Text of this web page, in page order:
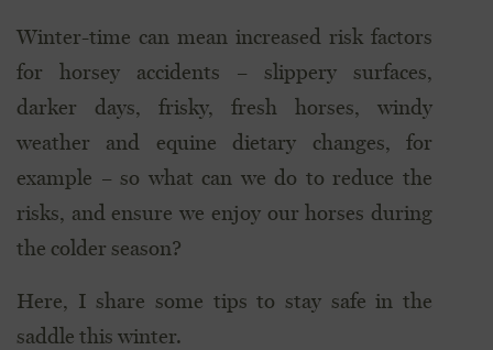
Winter-time can mean increased risk factors
for horsey accidents – slippery surfaces,
darker days, frisky, fresh horses, windy
weather and equine dietary changes, for
example – so what can we do to reduce the
risks, and ensure we enjoy our horses during
the colder season?
Here, I share some tips to stay safe in the
saddle this winter.